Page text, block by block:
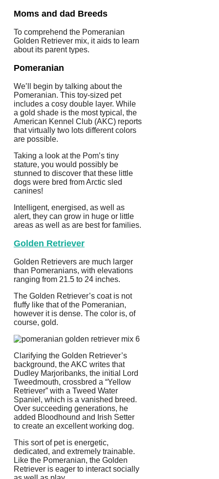
Moms and dad Breeds
To comprehend the Pomeranian
Golden Retriever mix, it aids to learn
about its parent types.
Pomeranian
We’ll begin by talking about the
Pomeranian. This toy-sized pet
includes a cosy double layer. While
a gold shade is the most typical, the
American Kennel Club (AKC) reports
that virtually two lots different colors
are possible.
Taking a look at the Pom’s tiny
stature, you would possibly be
stunned to discover that these little
dogs were bred from Arctic sled
canines!
Intelligent, energised, as well as
alert, they can grow in huge or little
areas as well as are best for families.
Golden Retriever
Golden Retrievers are much larger
than Pomeranians, with elevations
ranging from 21.5 to 24 inches.
The Golden Retriever’s coat is not
fluffy like that of the Pomeranian,
however it is dense. The color is, of
course, gold.
Clarifying the Golden Retriever’s
background, the AKC writes that
Dudley Marjoribanks, the initial Lord
Tweedmouth, crossbred a “Yellow
Retriever” with a Tweed Water
Spaniel, which is a vanished breed.
Over succeeding generations, he
added Bloodhound and Irish Setter
to create an excellent working dog.
This sort of pet is energetic,
dedicated, and extremely trainable.
Like the Pomeranian, the Golden
Retriever is eager to interact socially